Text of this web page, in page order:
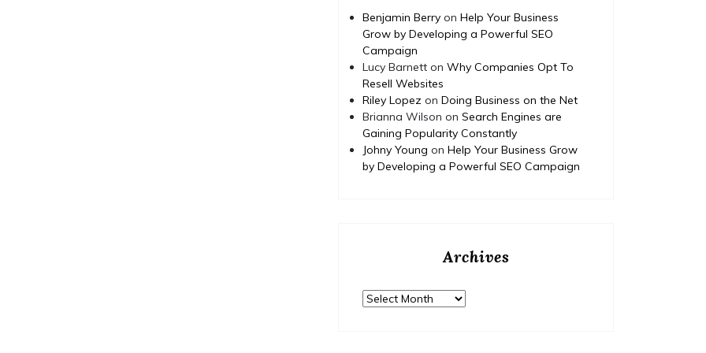
Benjamin Berry on Help Your Business
Grow by Developing a Powerful SEO
Campaign
Lucy Barnett on Why Companies Opt To
Resell Websites
Riley Lopez on Doing Business on the Net
Brianna Wilson on Search Engines are
Gaining Popularity Constantly
Johny Young on Help Your Business Grow
by Developing a Powerful SEO Campaign
Archives
Archives